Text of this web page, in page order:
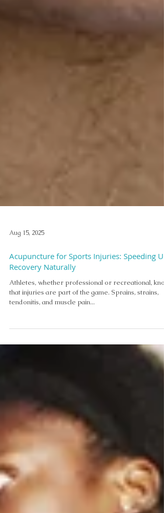
Aug 15, 2025
Acupuncture for Sports Injuries: Speeding Up
Recovery Naturally
Athletes, whether professional or recreational,
tendonitis, and muscle pain...